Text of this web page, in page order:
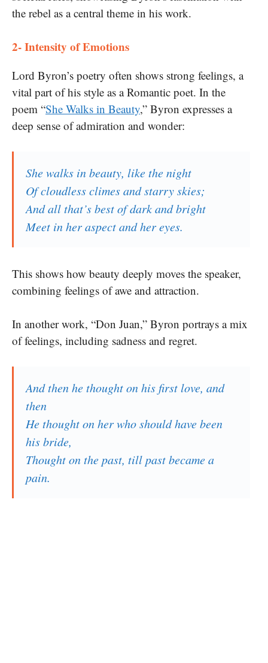
the rebel as a central theme in his work.
2- Intensity of Emotions
Lord Byron’s poetry often shows strong feelings, a
vital part of his style as a Romantic poet. In the
poem “She Walks in Beauty,” Byron expresses a
deep sense of admiration and wonder:
She walks in beauty, like the night
Of cloudless climes and starry skies;
And all that’s best of dark and bright
Meet in her aspect and her eyes.
This shows how beauty deeply moves the speaker,
combining feelings of awe and attraction.
In another work, “Don Juan,” Byron portrays a mix
of feelings, including sadness and regret.
And then he thought on his first love, and
then
He thought on her who should have been
his bride,
Thought on the past, till past became a
pain.